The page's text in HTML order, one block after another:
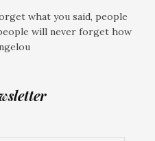
what you said, people
will never forget how